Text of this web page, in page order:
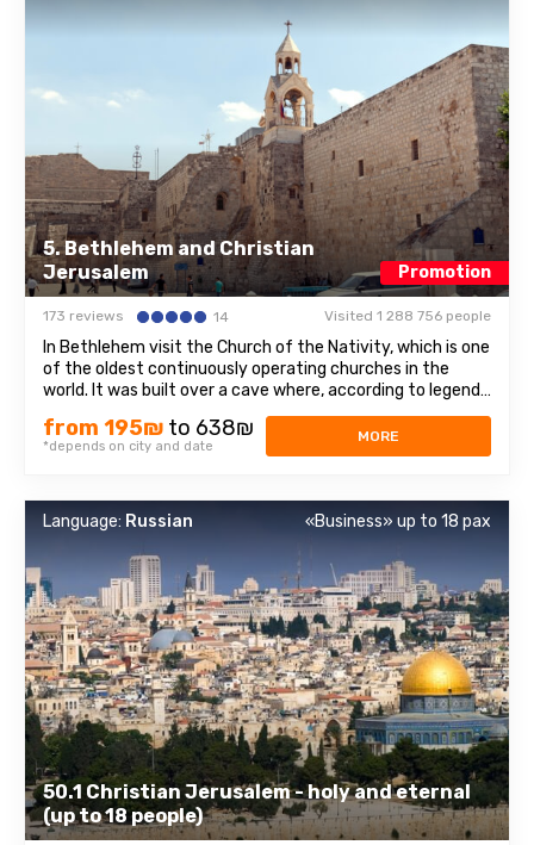
5. Bethlehem and Christian
Jerusalem
Promotion
173 reviews 14 Visited 1 288 756 people
In Bethlehem visit the Church of the Nativity, which is one
of the oldest continuously operating churches in the
world. It was built over a cave where, according to legend,
Jesus of Nazareth was born, so for Christians all over the
world, the Church of the Nativity is one of the greatest
shrines.The ...
from 195₪ to 638₪
*depends on city and date
MORE
50.1 Christian Jerusalem - holy and eternal
(up to 18 people)
Language: Russian «Business» up to 18 pax